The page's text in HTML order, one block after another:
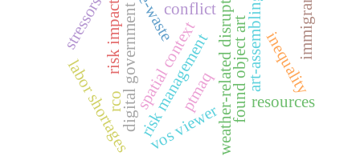
digital governmentspatial contextweather-related disruptions
labor shortages found object artart-assembling
risk management
risk impacts conflict
e-waste
resources
inequality
immigrant
ptmaq
vos viewer
stressors
rco